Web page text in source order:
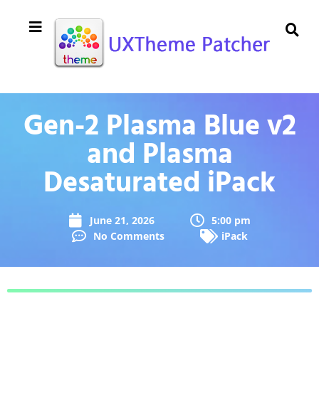
Gen-2 Plasma Blue v2
and Plasma
Desaturated iPack
June 21, 2026
5:00 pm
No Comments
iPack